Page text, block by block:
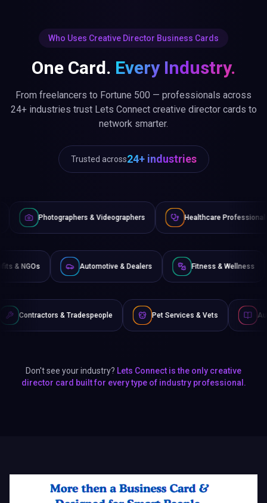
Who Uses Creative Director Business Cards
One Card. Every Industry.
From freelancers to Fortune 500 — professionals across
24+ industries trust Lets Connect creative director cards to
network smarter.
Trusted across24+ industries
& Videographers Healthcare Professionals
Non-Profits & NGOs Automotive & Dealers
Pet Services & Vets Authors & Writers
Don't see your industry? Lets Connect is the only creative
director card built for every type of industry professional.